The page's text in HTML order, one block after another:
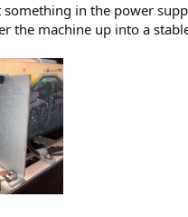
in the power
the machine up into a